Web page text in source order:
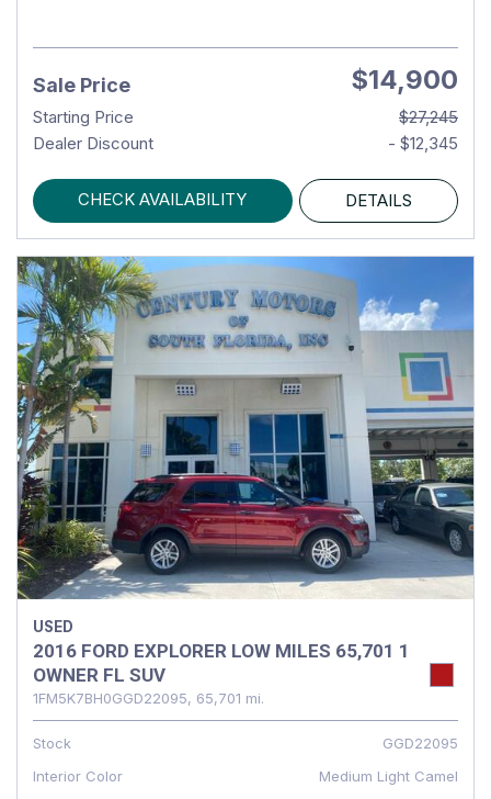
Sale Price $14,900
Starting Price
$27,245
Dealer Discount
- $12,345
CHECK AVAILABILITY DETAILS
USED
2016 FORD EXPLORER LOW MILES 65,701 1
OWNER FL SUV
1FM5K7BH0GGD22095, 65,701 mi.
Stock
GGD22095
Interior Color
Medium Light Camel